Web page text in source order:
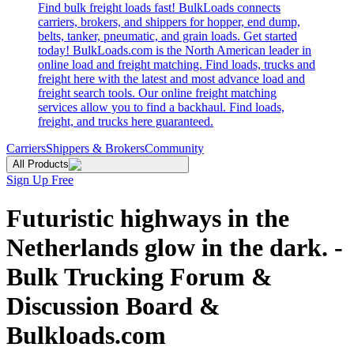
Find bulk freight loads fast! BulkLoads connects
carriers, brokers, and shippers for hopper, end dump,
belts, tanker, pneumatic, and grain loads. Get started
today! BulkLoads.com is the North American leader in
online load and freight matching. Find loads, trucks and
freight here with the latest and most advance load and
freight search tools. Our online freight matching
services allow you to find a backhaul. Find loads,
freight, and trucks here guaranteed.
CarriersShippers & BrokersCommunity
All Products
Sign Up Free
Futuristic highways in the
Netherlands glow in the dark. -
Bulk Trucking Forum &
Discussion Board &
Bulkloads.com